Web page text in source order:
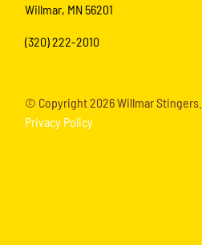
Willmar, MN 56201
(320) 222-2010
© Copyright2026 Willmar
Privacy Policy